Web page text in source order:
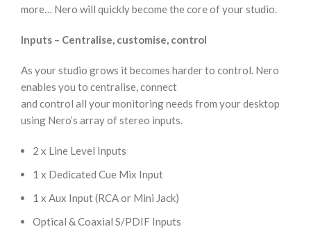
more… Nero will quickly become the core of your studio.
Inputs – Centralise, customise, control
As your studio grows it becomes harder to control. Nero
enables you to centralise, connect
and control all your monitoring needs from your desktop
using Nero’s array of stereo inputs.
2 x Line Level Inputs
1 x Dedicated Cue Mix Input
1 x Aux Input (RCA or Mini Jack)
Optical & Coaxial S/PDIF Inputs